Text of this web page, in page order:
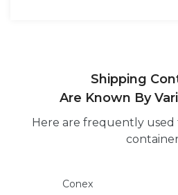
Shipping
Are Known By
Here are frequently used
Conex